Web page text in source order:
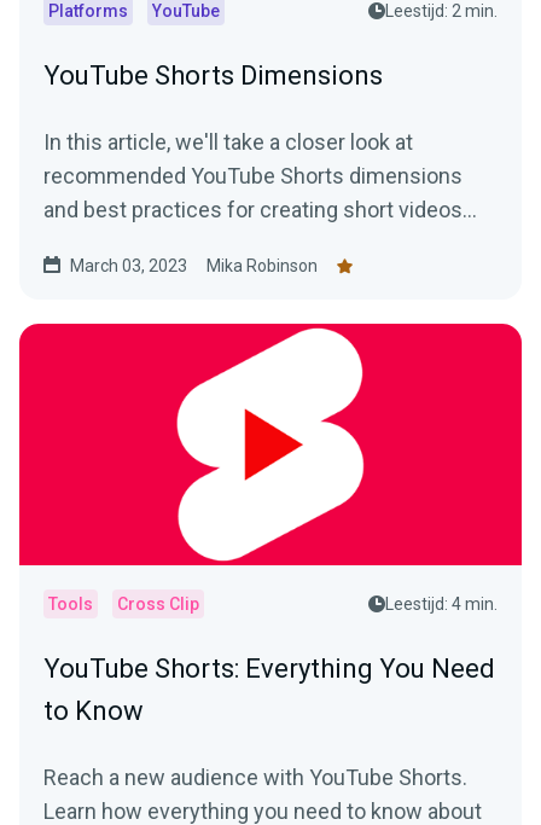
Platforms YouTube Leestijd: 2 min.
YouTube Shorts Dimensions
In this article, we'll take a closer look at
recommended YouTube Shorts dimensions
and best practices for creating short videos
March 03, 2023 Mika Robinson
Tools Cross Clip Leestijd: 4 min.
YouTube Shorts: Everything You Need
to Know
Reach a new audience with YouTube Shorts.
Learn how everything you need to know about